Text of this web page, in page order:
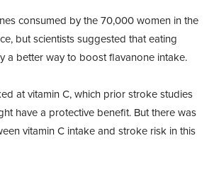
consumed by the 70,000 women in the
but scientists suggested that eating
a better way to boost flavanone intake.
at vitamin C, which prior stroke studies
have a protective benefit. But there was
vitamin C intake and stroke risk in this